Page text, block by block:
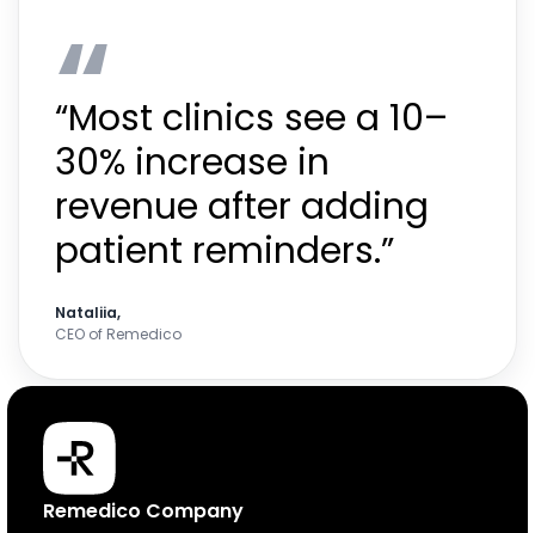
“
“Most clinics see a 10–
30% increase in
revenue after adding
patient reminders.”
Nataliia,
CEO of Remedico
Products
Remedico Company